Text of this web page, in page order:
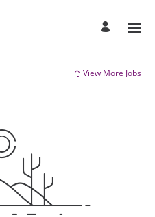
View More Jobs